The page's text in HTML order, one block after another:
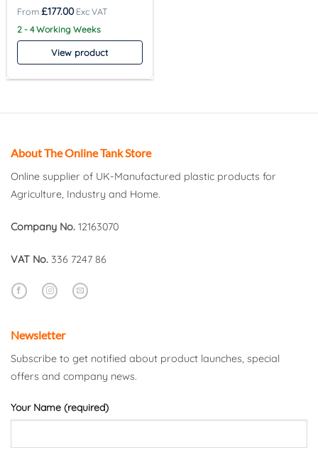
£177.00
2 - 4 Working Weeks
View product
About The Online Tank Store
Online supplier of UK-Manufactured plastic products for
Agriculture, Industry and Home.
Company No. 12163070
VAT No. 336 7247 86
Newsletter
Subscribe to get notified about product launches, special
offers and company news.
Your Name (required)